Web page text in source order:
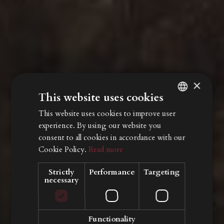
ITALIAN
×
This website uses cookies
This website uses cookies to improve user
experience. By using our website you
consent to all cookies in accordance with our
Cookie Policy. Read more
Strictly
necessary
Performance Targeting
Functionality